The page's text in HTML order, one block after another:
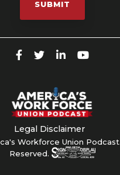
Legal Disclaimer
Workforce Union
Reserved.